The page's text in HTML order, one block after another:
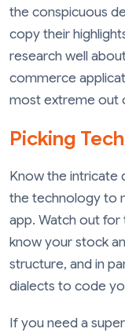
the conspicuous
copy their
research well
commerce
most extreme out
Picking
Know the intricate
the technology to
app. Watch out for
know your stock
structure, and in
dialects to code
If you need a